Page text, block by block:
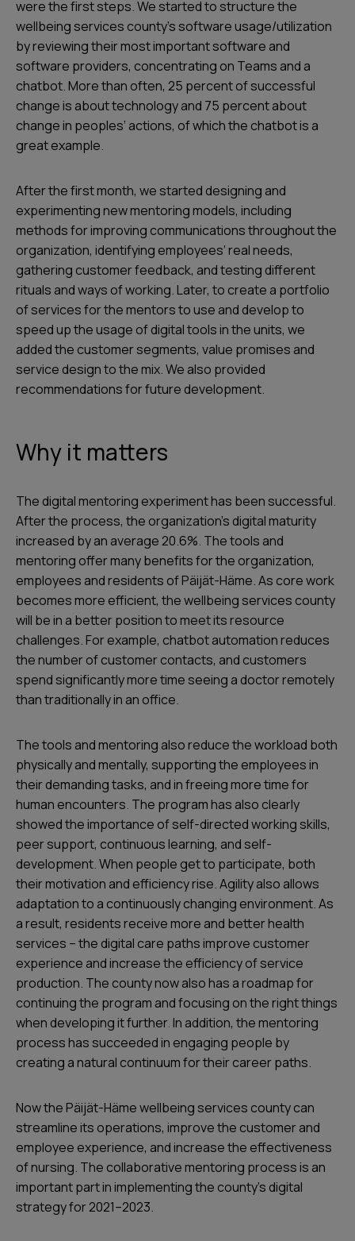
were the first steps. We started to structure the
wellbeing services county’s software usage/utilization
by reviewing their most important software and
software providers, concentrating on Teams and a
chatbot. More than often, 25 percent of successful
change is about technology and 75 percent about
change in peoples’ actions, of which the chatbot is a
great example.
After the first month, we started designing and
experimenting new mentoring models, including
methods for improving communications throughout the
organization, identifying employees’ real needs,
gathering customer feedback, and testing different
rituals and ways of working. Later, to create a portfolio
of services for the mentors to use and develop to
speed up the usage of digital tools in the units, we
added the customer segments, value promises and
service design to the mix. We also provided
recommendations for future development.
Why it matters
The digital mentoring experiment has been successful.
After the process, the organization’s digital maturity
increased by an average 20.6%. The tools and
mentoring offer many benefits for the organization,
employees and residents of Päijät-Häme. As core work
becomes more efficient, the wellbeing services county
will be in a better position to meet its resource
challenges. For example, chatbot automation reduces
the number of customer contacts, and customers
spend significantly more time seeing a doctor remotely
than traditionally in an office.
The tools and mentoring also reduce the workload both
physically and mentally, supporting the employees in
their demanding tasks, and in freeing more time for
human encounters. The program has also clearly
showed the importance of self-directed working skills,
peer support, continuous learning, and self-
development. When people get to participate, both
their motivation and efficiency rise. Agility also allows
adaptation to a continuously changing environment. As
a result, residents receive more and better health
services – the digital care paths improve customer
experience and increase the efficiency of service
production. The county now also has a roadmap for
continuing the program and focusing on the right things
when developing it further. In addition, the mentoring
process has succeeded in engaging people by
creating a natural continuum for their career paths.
Now the Päijät-Häme wellbeing services county can
streamline its operations, improve the customer and
employee experience, and increase the effectiveness
of nursing. The collaborative mentoring process is an
important part in implementing the county’s digital
strategy for 2021–2023.